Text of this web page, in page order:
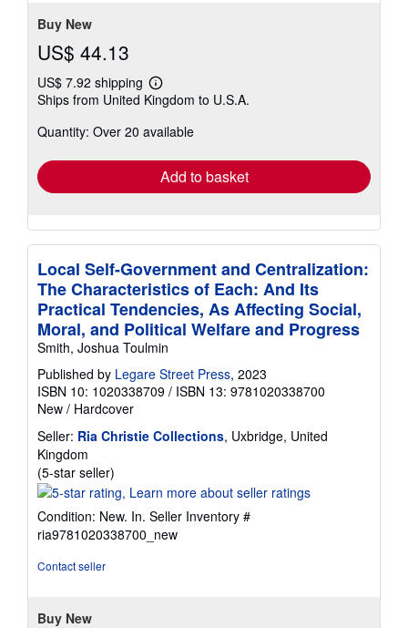
Buy New
US$ 44.13
US$ 7.92 shipping
Learn
more
shipping
Ships from United Kingdom to U.S.A.
Quantity: Over 20 available
Add to basket
Local Self-Government and Centralization:
The Characteristics of Each: And Its
Practical Tendencies, As Affecting Social,
Moral, and Political Welfare and Progress
Smith, Joshua Toulmin
Published by Legare Street Press, 2023
ISBN 10: 1020338709 / ISBN 13: 9781020338700
New / Hardcover
Seller: Ria Christie Collections, Uxbridge, United
Kingdom
(5-star seller)
rating
out
of
Condition: New. In. Seller Inventory #
ria9781020338700_new
Contact seller
Buy New